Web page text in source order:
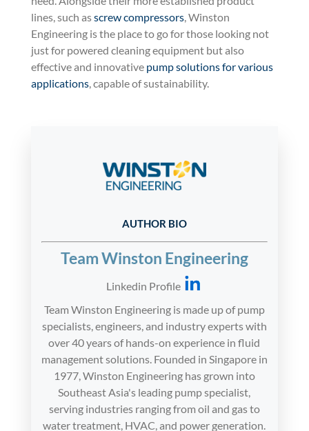
lines, such asscrew compressors, Winston
Engineering is the place to go for those looking not
just for powered cleaning equipment but also
effective and innovative pump solutions for various
applications, capable of sustainability.
AUTHOR BIO
Team Winston Engineering
Linkedin Profile
Team Winston Engineering is made up of pump
specialists, engineers, and industry experts with
over 40 years of hands-on experience in fluid
management solutions. Founded in Singapore in
1977, Winston Engineering has grown into
Southeast Asia's leading pump specialist,
serving industries ranging from oil and gas to
water treatment, HVAC, and power generation.